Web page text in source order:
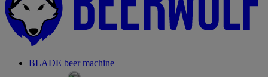
BLADE beer machine